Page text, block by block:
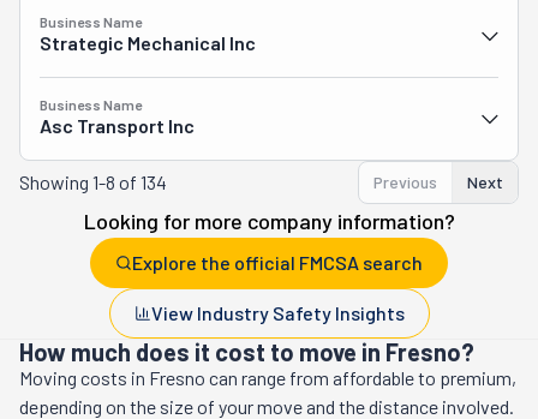
Business Name
Strategic Mechanical Inc
Business Name
Asc Transport Inc
Showing 1-8 of 134 Previous Next
Looking for more company information?
Explore the official FMCSA search
View Industry Safety Insights
How much does it cost to move in Fresno?
Moving costs in Fresno can range from affordable to premium,
depending on the size of your move and the distance involved.